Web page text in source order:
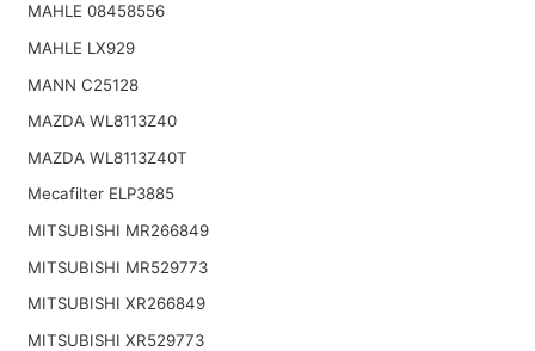
MAHLE 08458556
MAHLE LX929
MANN C25128
MAZDA WL8113Z40
MAZDA WL8113Z40T
Mecafilter ELP3885
MITSUBISHI MR266849
MITSUBISHI MR529773
MITSUBISHI XR266849
MITSUBISHI XR529773